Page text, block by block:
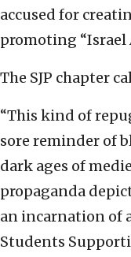
accused for
promoting “Israel
The SJP chapter
“This kind of
sore reminder of
dark ages of
propaganda
an incarnation of
Students